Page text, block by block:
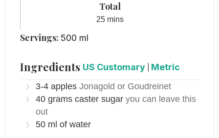
Total
25minutes
mins
Servings: 500 ml
Ingredients US Customary Metric
3-4 apples Jonagold or Goudreinet
40 grams caster sugar you can leave this
out
50 ml of water